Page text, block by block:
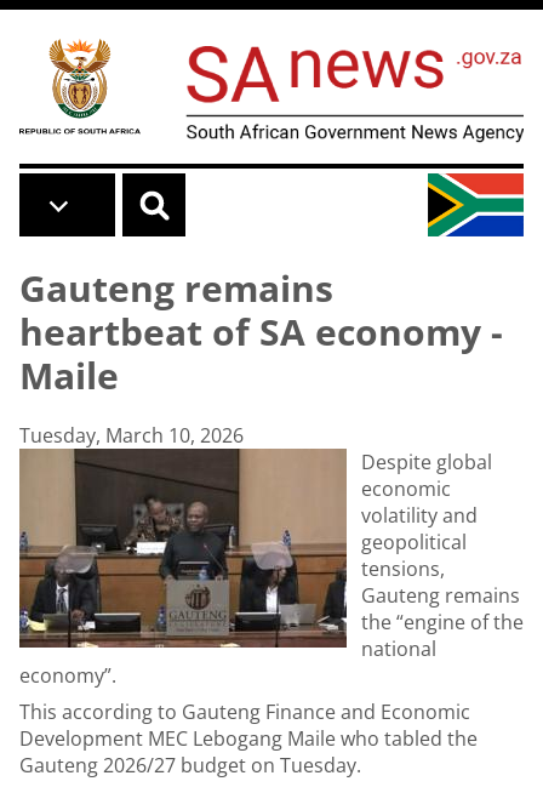
Skip to main content
Gauteng remains
heartbeat of SA economy -
Maile
Tuesday, March 10, 2026
Despite global
economic
volatility and
geopolitical
tensions,
Gauteng remains
the “engine of the
national
economy”.
This according to Gauteng Finance and Economic
Development MEC Lebogang Maile who tabled the
Gauteng 2026/27 budget on Tuesday.